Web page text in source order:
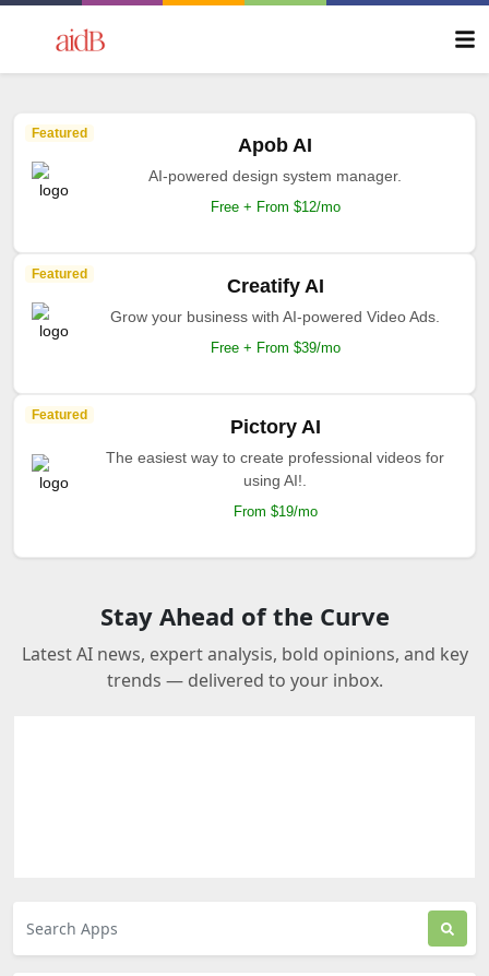
Featured
Apob AI
AI-powered design system manager.
Free + From $12/mo
Featured
Creatify AI
Grow your business with AI-powered Video Ads.
Free + From $39/mo
Featured
Pictory AI
The easiest way to create professional videos for
using AI!.
From $19/mo
Stay Ahead of the Curve
Latest AI news, expert analysis, bold opinions, and key
trends — delivered to your inbox.